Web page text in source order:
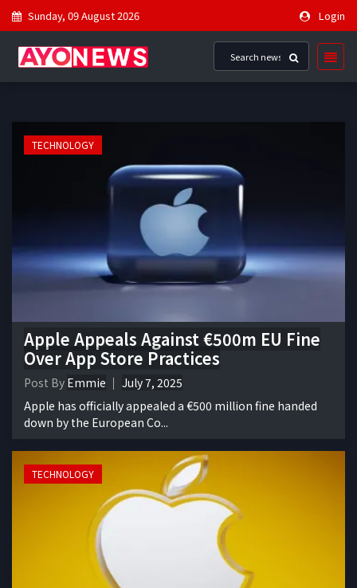
Sunday, 09 August 2026 Login
TECHNOLOGY
Apple Appeals Against €500m EU Fine
Over App Store Practices
Post By Emmie
July 7, 2025
Apple has officially appealed a €500 million fine handed
down by the European Co...
TECHNOLOGY